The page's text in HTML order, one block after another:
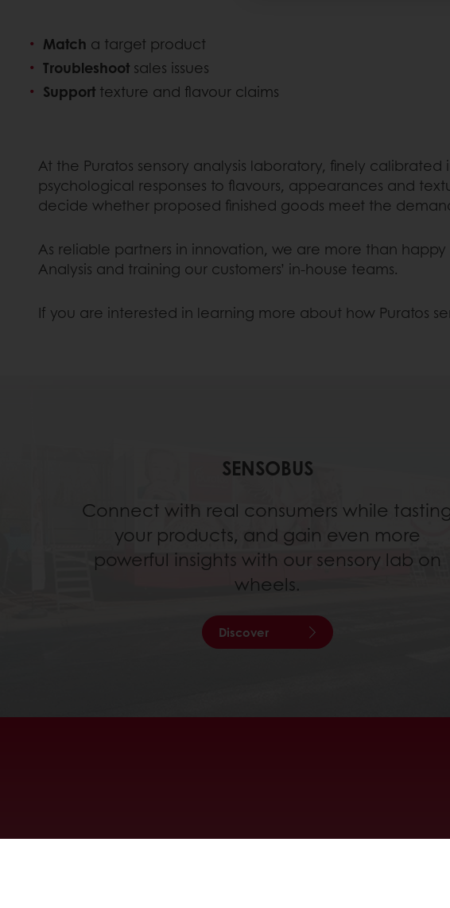
Match a target product
Troubleshoot sales issues
Support texture and flavour claims
At the Puratos sensory analysis laboratory, finely
psychological responses to flavours, appearances and
decide whether proposed finished goods meet the
As reliable partners in innovation, we are more than
Analysis and training our customers’ in-house teams.
If you are interested in learning more about how Puratos
SENSOBUS
Connect with real consumers while tasting
your products, and gain even more
powerful insights with our sensory lab on
wheels.
Discover